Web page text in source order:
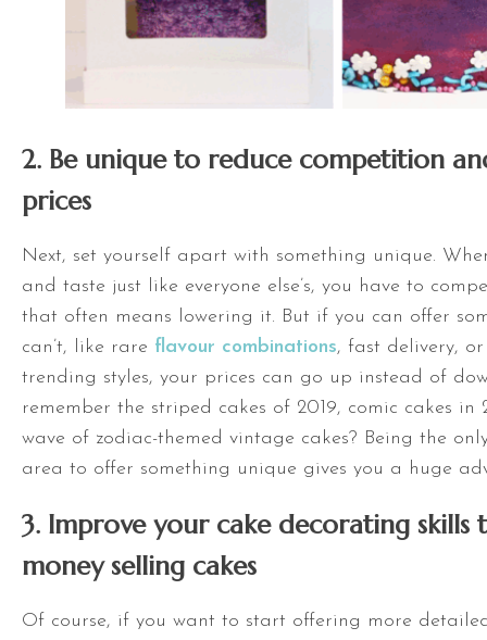
2. Be unique to reduce competition
prices
Next, set yourself apart with something unique.
and taste just like everyone else’s, you have to
that often means lowering it. But if you can offer
can’t, like rare flavour combinations, fast delivery,
trending styles, your prices can go up instead of
remember the striped cakes of 2019, comic cakes in
wave of zodiac-themed vintage cakes? Being the
area to offer something unique gives you a huge
3. Improve your cake decorating skills
money selling cakes
Of course, if you want to start offering more